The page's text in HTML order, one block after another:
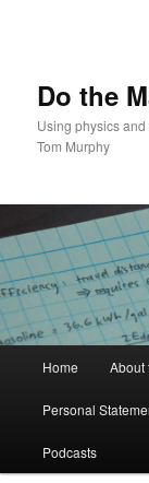
Do the
Using physics
Tom Murphy
Home About
Personal
Podcasts